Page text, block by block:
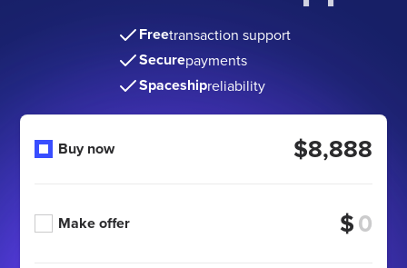
Freetransaction support
Securepayments
Spaceshipreliability
Buy now $8,888
Make offer $